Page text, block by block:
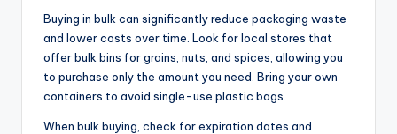
Buying in bulk can significantly reduce packaging waste
and lower costs over time. Look for local stores that
offer bulk bins for grains, nuts, and spices, allowing you
to purchase only the amount you need. Bring your own
containers to avoid single-use plastic bags.
When bulk buying, check for expiration dates and